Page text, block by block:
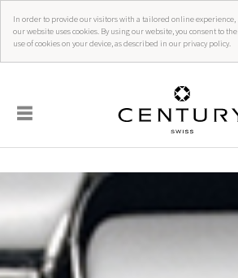
In order to provide our visitors with a tailored online experience,
our website uses cookies. By using our website, you consent to the
use of cookies on your device, as described in our privacy policy.
☰